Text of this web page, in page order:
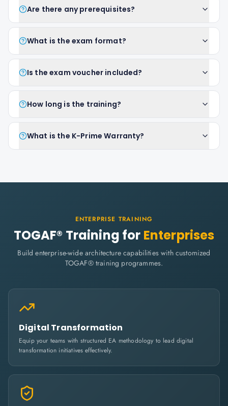
Are there any prerequisites?
What is the exam format?
Is the exam voucher included?
How long is the training?
What is the K-Prime Warranty?
ENTERPRISE TRAINING
TOGAF® Training for Enterprises
Build enterprise-wide architecture capabilities with customized
TOGAF® training programmes.
Digital Transformation
Equip your teams with structured EA methodology to lead digital
transformation initiatives effectively.